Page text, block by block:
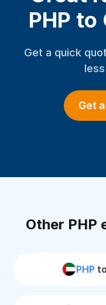
PHP
Get a quick
Get
Other PHP
PHP to